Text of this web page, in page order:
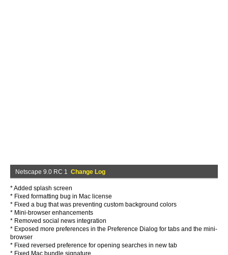
Netscape 9.0 RC 1 Change Log
* Added splash screen
* Fixed formatting bug in Mac license
* Fixed a bug that was preventing custom background colors
* Mini-browser enhancements
* Removed social news integration
* Exposed more preferences in the Preference Dialog for tabs and the mini-
browser
* Fixed reversed preference for opening searches in new tab
* Fixed Mac bundle signature